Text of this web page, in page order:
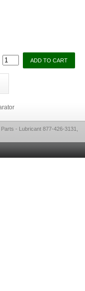
- Lubricant 877-426-3131,